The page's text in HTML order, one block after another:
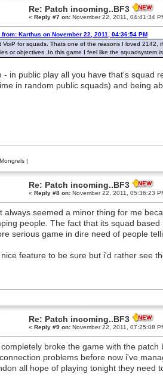
Re: Patch incoming..BF3
« Reply #7 on:November 22, 2011, 04:41:34
from: Karthus on November 22, 2011, 04:36:54 PM
VoiP for squads. Thats one of the reasons I loved
or objectives. In this game I feel like the squadsystem
- in public play all you have that's squad
in random public squads) and being
|
Re: Patch incoming..BF3
« Reply #8 on:November 22, 2011, 05:36:23
always seemed a minor thing for me
people. The fact that its squad
serious game in dire need of people
feature to be sure but i'd rather see
Re: Patch incoming..BF3
« Reply #9 on:November 22, 2011, 07:25:08
broke the game with the
problems before now i've
all hope of playing tonight they need